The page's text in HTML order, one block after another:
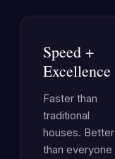
Speed +
Excellence
Faster than
traditional
houses. Better
than everyone